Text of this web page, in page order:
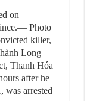
on
Photo
killer,
Long
Thanh Hóa
after he
was arrested